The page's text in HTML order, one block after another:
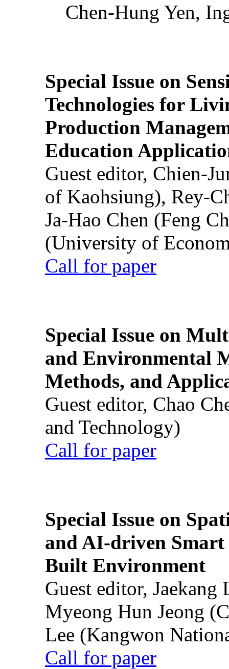
Chen-Hung Yen,
Special Issue on
Technologies for
Production
Education
Guest editor, Chien-
of Kaohsiung), Rey-
Ja-Hao Chen (Feng
(University of
Call for paper
Special Issue on
and Environmental
Methods, and
Guest editor, Chao
and Technology)
Call for paper
Special Issue on
and AI-driven Smart
Built Environment
Guest editor,
Myeong Hun Jeong
Lee (Kangwon
Call for paper